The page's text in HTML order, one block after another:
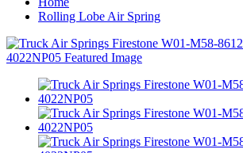
Rolling Lobe Air Spring